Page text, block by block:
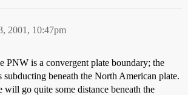
2001, 10:47pm
PNW is a convergent plate boundary; the
subducting beneath the North American plate.
will go quite some distance beneath the